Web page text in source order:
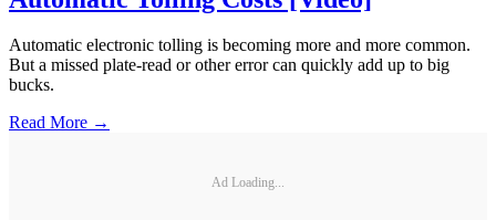
Automatic electronic tolling is becoming more and more common.
But a missed plate-read or other error can quickly add up to big
bucks.
Read More →
Ad Loading...